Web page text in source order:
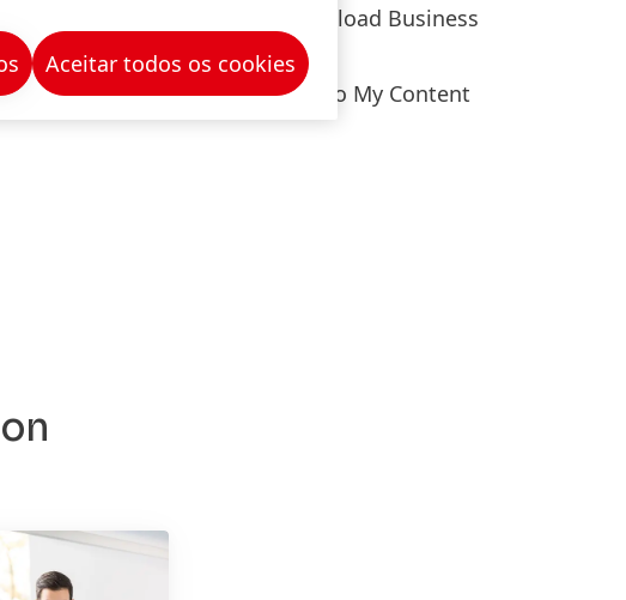
Download Business
Card
Add to My Content
Aceitar todos os cookies